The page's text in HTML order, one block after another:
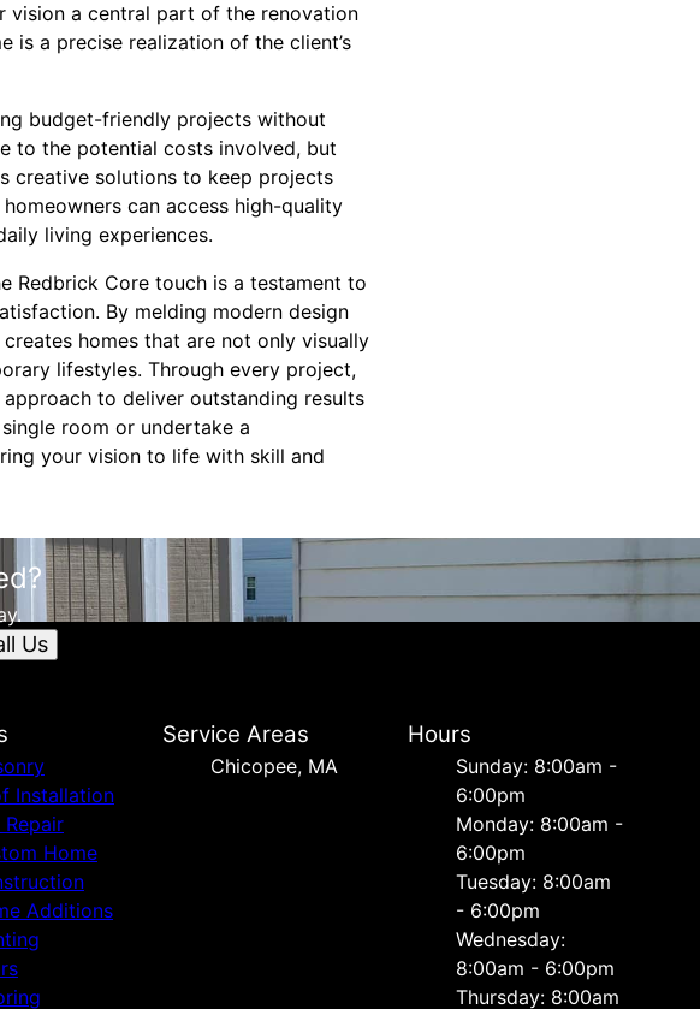
vision a central part of the renovation
is a precise realization of the client’s
budget-friendly projects without
to the potential costs involved, but
creative solutions to keep projects
can access high-quality
living experiences.
Redbrick Core touch is a testament to
By melding modern design
homes that are not only visually
lifestyles. Through every project,
to deliver outstanding results
room or undertake a
your vision to life with skill and
Us
Installation
Repair
Home
Additions
Service Areas
Chicopee, MA
Hours
Sunday: 8:00am -
6:00pm
Monday: 8:00am -
6:00pm
Tuesday: 8:00am
- 6:00pm
Wednesday:
8:00am - 6:00pm
Thursday: 8:00am